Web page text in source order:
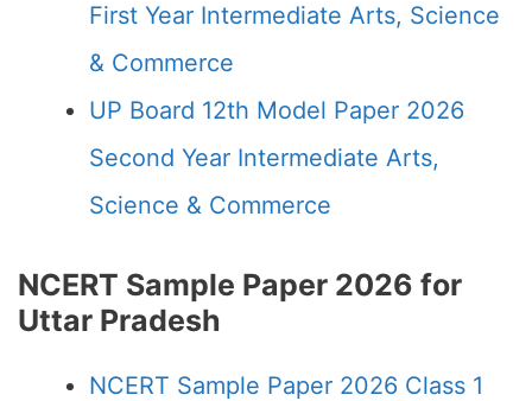
First Year Intermediate Arts, Science
& Commerce
UP Board 12th Model Paper 2026
Second Year Intermediate Arts,
Science & Commerce
NCERT Sample Paper 2026 for
Uttar Pradesh
NCERT Sample Paper 2026 Class 1